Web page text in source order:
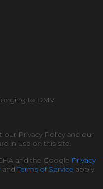
to DMV
our Privacy Policy and our
in use on this site.
and the Google Privacy
andTerms of Service apply.